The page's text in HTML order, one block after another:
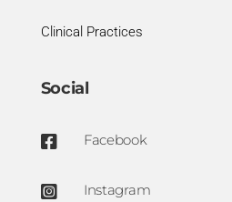
Clinical Practices
Social
 Facebook
 Instagram